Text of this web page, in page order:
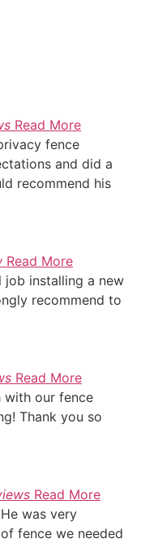
Read More
fence
and did a
recommend his
Read More
job installing a new
recommend to
Read More
our fence
Thank you so
Read More
was very
fence we needed